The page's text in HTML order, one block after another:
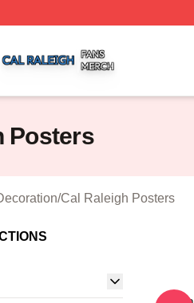
Posters
/Cal Raleigh Posters